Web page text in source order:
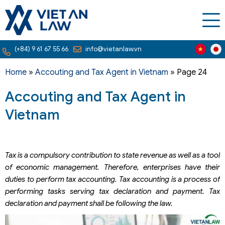
(+84) 9 61 67 55 66 info@vietanlaw.vn
Home » Accouting and Tax Agent in Vietnam » Page 24
Accouting and Tax Agent in
Vietnam
Tax is a compulsory contribution to state revenue as well as a tool
of economic management. Therefore, enterprises have their
duties to perform tax accounting. Tax accounting is a process of
performing tasks serving tax declaration and payment. Tax
declaration and payment shall be following the law.